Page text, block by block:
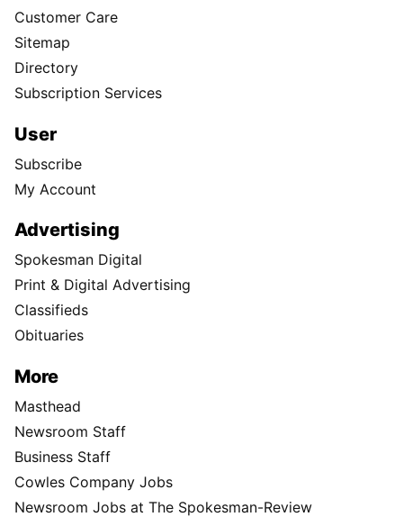
Customer Care
Sitemap
Directory
Subscription Services
User
Subscribe
My Account
Advertising
Spokesman Digital
Print & Digital Advertising
Classifieds
Obituaries
More
Masthead
Newsroom Staff
Business Staff
Cowles Company Jobs
Newsroom Jobs at The Spokesman-Review